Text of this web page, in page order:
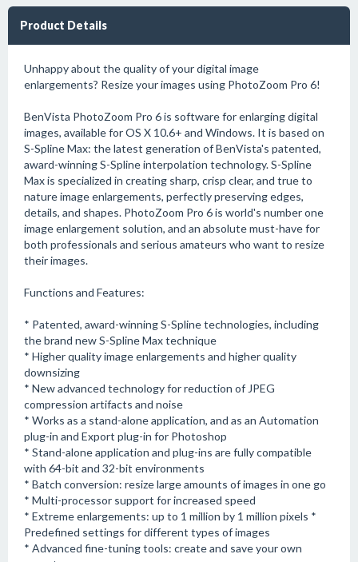
Product Details
Unhappy about the quality of your digital image
enlargements? Resize your images using PhotoZoom Pro 6!
BenVista PhotoZoom Pro 6 is software for enlarging digital
images, available for OS X 10.6+ and Windows. It is based on
S-Spline Max: the latest generation of BenVista's patented,
award-winning S-Spline interpolation technology. S-Spline
Max is specialized in creating sharp, crisp clear, and true to
nature image enlargements, perfectly preserving edges,
details, and shapes. PhotoZoom Pro 6 is world's number one
image enlargement solution, and an absolute must-have for
both professionals and serious amateurs who want to resize
their images.
Functions and Features:
* Patented, award-winning S-Spline technologies, including
the brand new S-Spline Max technique
* Higher quality image enlargements and higher quality
downsizing
* New advanced technology for reduction of JPEG
compression artifacts and noise
* Works as a stand-alone application, and as an Automation
plug-in and Export plug-in for Photoshop
* Stand-alone application and plug-ins are fully compatible
with 64-bit and 32-bit environments
* Batch conversion: resize large amounts of images in one go
* Multi-processor support for increased speed
* Extreme enlargements: up to 1 million by 1 million pixels *
Predefined settings for different types of images
* Advanced fine-tuning tools: create and save your own